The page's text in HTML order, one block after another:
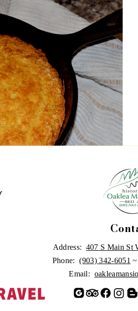
Address: 407 S Main St
Phone:(903) 342-6051
Email: